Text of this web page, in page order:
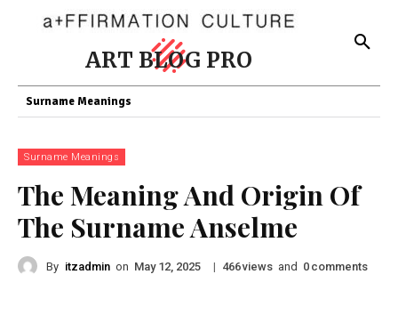
ART BLOG PRO
Surname Meanings
Surname Meanings
The Meaning And Origin Of
The Surname Anselme
By itzadmin on May 12, 2025 | 466views and 0 comments